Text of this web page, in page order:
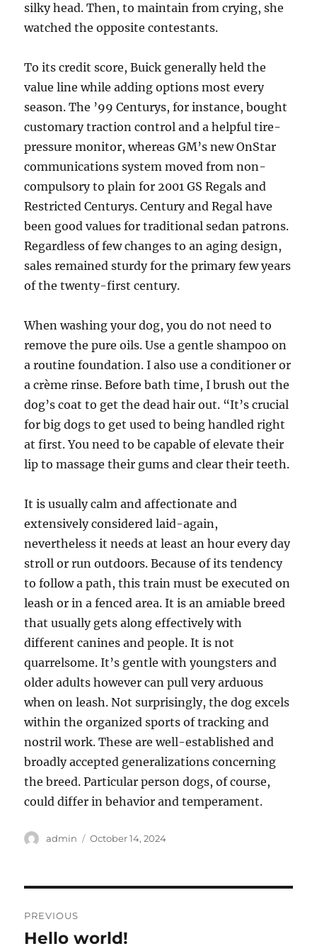
silky head. Then, to maintain from crying, she
watched the opposite contestants.
To its credit score, Buick generally held the
value line while adding options most every
season. The ’99 Centurys, for instance, bought
customary traction control and a helpful tire-
pressure monitor, whereas GM’s new OnStar
communications system moved from non-
compulsory to plain for 2001 GS Regals and
Restricted Centurys. Century and Regal have
been good values for traditional sedan patrons.
Regardless of few changes to an aging design,
sales remained sturdy for the primary few years
of the twenty-first century.
When washing your dog, you do not need to
remove the pure oils. Use a gentle shampoo on
a routine foundation. I also use a conditioner or
a crème rinse. Before bath time, I brush out the
dog’s coat to get the dead hair out. “It’s crucial
for big dogs to get used to being handled right
at first. You need to be capable of elevate their
lip to massage their gums and clear their teeth.
It is usually calm and affectionate and
extensively considered laid-again,
nevertheless it needs at least an hour every day
stroll or run outdoors. Because of its tendency
to follow a path, this train must be executed on
leash or in a fenced area. It is an amiable breed
that usually gets along effectively with
different canines and people. It is not
quarrelsome. It’s gentle with youngsters and
older adults however can pull very arduous
when on leash. Not surprisingly, the dog excels
within the organized sports of tracking and
nostril work. These are well-established and
broadly accepted generalizations concerning
the breed. Particular person dogs, of course,
could differ in behavior and temperament.
Author
admin
Posted
October 14, 2024
navigation
PREVIOUS
Previous
Hello world!